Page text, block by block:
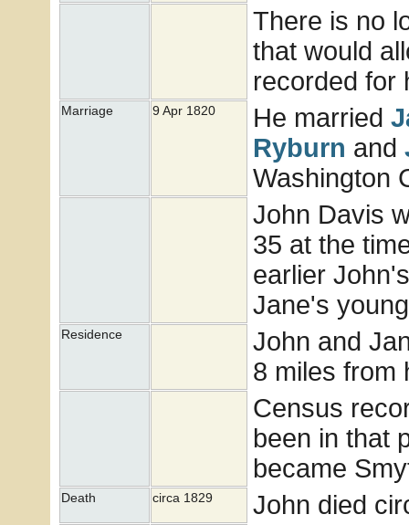
There is no
that would
recorded for
Marriage 9 Apr 1820 He married
Ryburn and
Washington
John Davis
35 at the
earlier
Jane's
Residence
John and
8 miles from
Census
been in that
became
Death circa 1829 John died